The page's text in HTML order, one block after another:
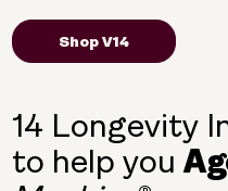
Shop V14
14 Longevity
to help you